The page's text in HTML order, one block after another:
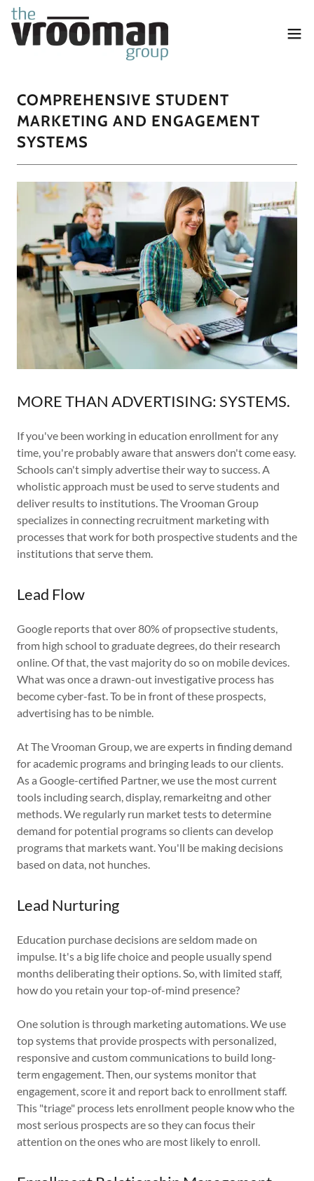
COMPREHENSIVE STUDENT
MARKETING AND ENGAGEMENT
SYSTEMS
MORE THAN ADVERTISING: SYSTEMS.
If you've been working in education enrollment for any
time, you're probably aware that answers don't come easy.
Schools can't simply advertise their way to success. A
wholistic approach must be used to serve students and
deliver results to institutions. The Vrooman Group
specializes in connecting recruitment marketing with
processes that work for both prospective students and the
institutions that serve them.
Lead Flow
Google reports that over 80% of propsective students,
from high school to graduate degrees, do their research
online. Of that, the vast majority do so on mobile devices.
What was once a drawn-out investigative process has
become cyber-fast. To be in front of these prospects,
advertising has to be nimble.
At The Vrooman Group, we are experts in finding demand
for academic programs and bringing leads to our clients.
As a Google-certified Partner, we use the most current
tools including search, display, remarkeitng and other
methods. We regularly run market tests to determine
demand for potential programs so clients can develop
programs that markets want. You'll be making decisions
based on data, not hunches.
Lead Nurturing
Education purchase decisions are seldom made on
impulse. It's a big life choice and people usually spend
months deliberating their options. So, with limited staff,
how do you retain your top-of-mind presence?
One solution is through marketing automations. We use
top systems that provide prospects with personalized,
responsive and custom communications to build long-
term engagement. Then, our systems monitor that
engagement, score it and report back to enrollment staff.
This "triage" process lets enrollment people know who the
most serious prospects are so they can focus their
attention on the ones who are most likely to enroll.